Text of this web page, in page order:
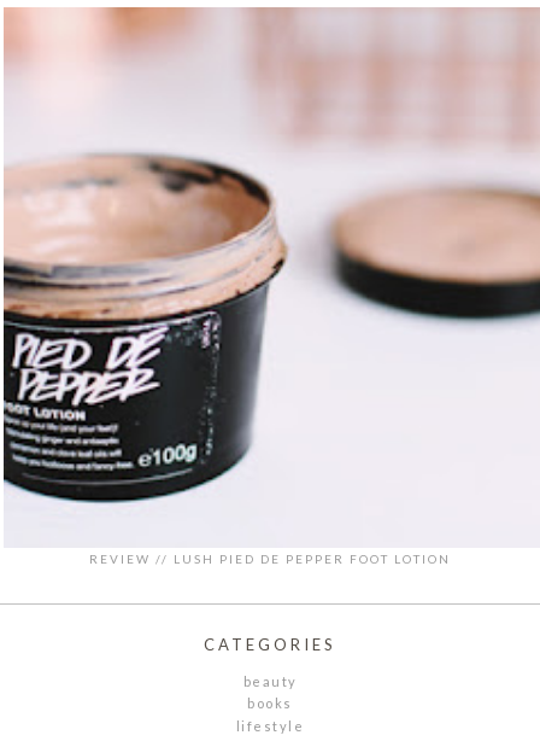
REVIEW // LUSH PIED DE PEPPER FOOT LOTION
CATEGORIES
beauty
books
lifestyle